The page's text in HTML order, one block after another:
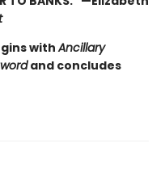
withAncillary
and concludes